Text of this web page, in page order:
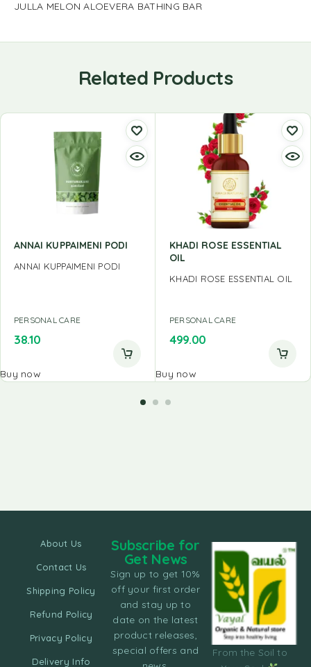
JULLA MELON ALOEVERA BATHING BAR
Related Products
ANNAI KUPPAIMENI PODI
ANNAI KUPPAIMENI PODI
PERSONAL CARE
38.10
Buy now
KHADI ROSE ESSENTIAL
OIL
KHADI ROSE ESSENTIAL OIL
PERSONAL CARE
499.00
Buy now
From the Soil to
About Us
Contact Us
Shipping Policy
Refund Policy
Privacy Policy
Delivery Info
Subscribe for
Get News
Sign up to get 10%
off your first order
and stay up to
date on the latest
product releases,
special offers and